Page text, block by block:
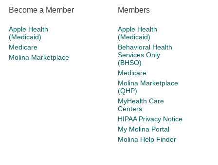
Become a Member
Apple Health
(Medicaid)
Medicare
Molina Marketplace
Members
Apple Health
(Medicaid)
Behavioral Health
Services Only
(BHSO)
Medicare
Molina Marketplace
(QHP)
MyHealth Care
Centers
HIPAA Privacy Notice
My Molina Portal
Molina Help Finder